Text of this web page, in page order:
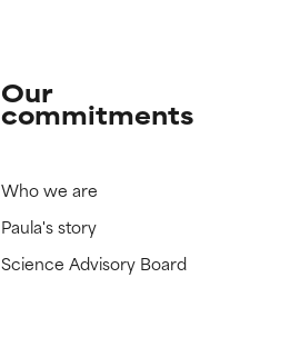
Our
commitments
Who we are
Paula's story
Science Advisory Board